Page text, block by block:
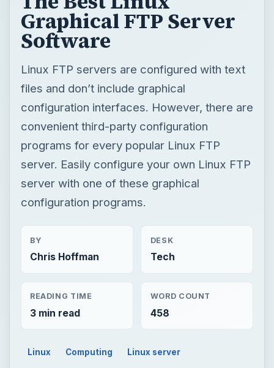
Graphical FTP Server
Software
Linux FTP servers are configured with text
files and don’t include graphical
configuration interfaces. However, there are
convenient third-party configuration
programs for every popular Linux FTP
server. Easily configure your own Linux FTP
server with one of these graphical
configuration programs.
BY
Chris Hoffman
DESK
Tech
READING TIME
3 min read
WORD COUNT
458
Linux Computing Linux server